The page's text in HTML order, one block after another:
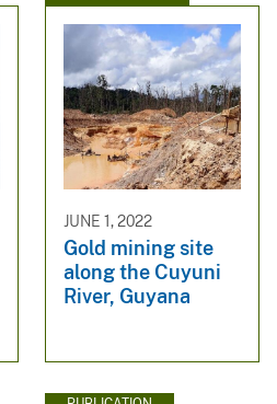
JUNE 1, 2022
Gold mining site
along the Cuyuni
River, Guyana